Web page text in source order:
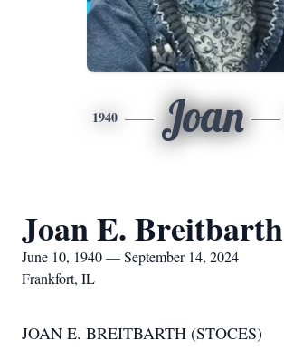
1940 Joan
Joan E. Breitbarth
June 10, 1940 — September 14, 2024
Frankfort, IL
JOAN E. BREITBARTH (STOCES)